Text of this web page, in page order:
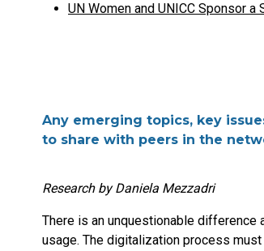
UN Women and UNICC Sponsor
Any emerging topics, key
to share with peers in the
Research by Daniela Mezzadri
There is an unquestionable
usage. The digitalization process